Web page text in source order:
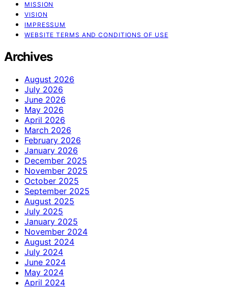
MISSION
VISION
IMPRESSUM
WEBSITE TERMS AND CONDITIONS OF USE
Archives
August 2026
July 2026
June 2026
May 2026
April 2026
March 2026
February 2026
January 2026
December 2025
November 2025
October 2025
September 2025
August 2025
July 2025
January 2025
November 2024
August 2024
July 2024
June 2024
May 2024
April 2024